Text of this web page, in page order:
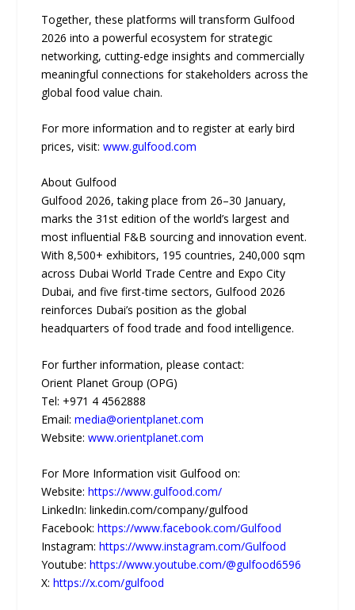
Together, these platforms will transform Gulfood
2026 into a powerful ecosystem for strategic
networking, cutting-edge insights and commercially
meaningful connections for stakeholders across the
global food value chain.
For more information and to register at early bird
prices, visit:www.gulfood.com
About Gulfood
Gulfood 2026, taking place from 26–30 January,
marks the 31st edition of the world’s largest and
most influential F&B sourcing and innovation event.
With 8,500+ exhibitors, 195 countries, 240,000 sqm
across Dubai World Trade Centre and Expo City
Dubai, and five first-time sectors, Gulfood 2026
reinforces Dubai’s position as the global
headquarters of food trade and food intelligence.
For further information, please contact:
Orient Planet Group (OPG)
Tel: +971 4 4562888
Email:media@orientplanet.com
Website:www.orientplanet.com
For More Information visit Gulfood on:
Website:https://www.gulfood.com/
LinkedIn: linkedin.com/company/gulfood
Facebook:https://www.facebook.com/Gulfood
Instagram:https://www.instagram.com/Gulfood
Youtube:https://www.youtube.com/@gulfood6596
X:https://x.com/gulfood